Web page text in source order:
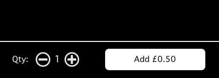
Qty: 1 Add £0.50